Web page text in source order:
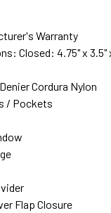
Warranty
Closed: 4.75" x 3.5"
Cordura Nylon
/ Pockets
Flap Closure